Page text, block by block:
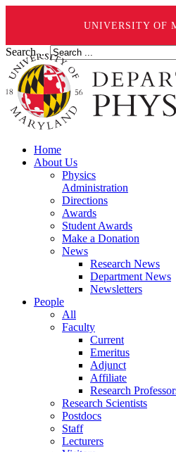
UNIVERSITY OF
Search ...
Home
About Us
Physics
Administration
Directions
Awards
Student Awards
Make a Donation
News
Research News
Department News
Newsletters
People
All
Faculty
Current
Emeritus
Adjunct
Affiliate
Research
Research Scientists
Postdocs
Staff
Lecturers